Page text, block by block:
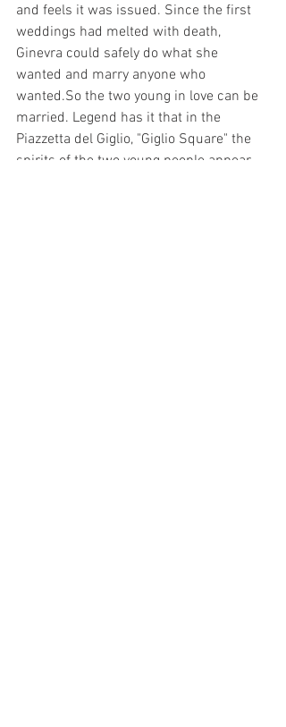
and feels it was issued. Since the first
weddings had melted with death,
Ginevra could safely do what she
wanted and marry anyone who
wanted.So the two young in love can be
married. Legend has it that in the
Piazzetta del Giglio, "Giglio Square" the
spirits of the two young people appear